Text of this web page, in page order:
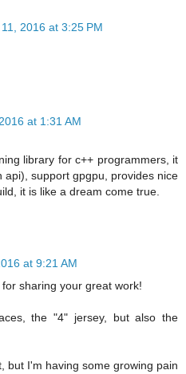
2016 at 3:25 PM
at 1:31 AM
library for c++ programmers, it
api), support gpgpu, provides nice
it is like a dream come true.
at 9:21 AM
sharing your great work!
the "4" jersey, but also the
but I'm having some growing pain